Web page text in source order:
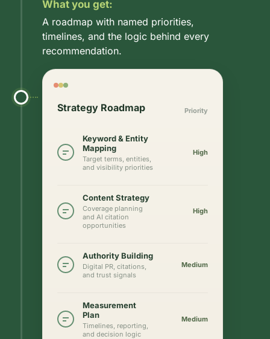
Strategy Roadmap Priority
Keyword & Entity
Mapping
Target terms, entities,
and visibility priorities
High
Content Strategy
Coverage planning
and AI citation
opportunities
High
Authority Building
Digital PR, citations,
and trust signals
Medium
Measurement
Plan
Timelines, reporting,
and decision logic
Medium
What you get:
A roadmap with named priorities,
timelines, and the logic behind every
recommendation.